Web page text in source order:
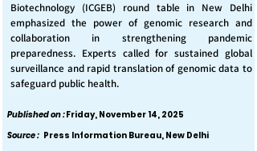
Biotechnology (ICGEB) round table in New Delhi
emphasized the power of genomic research and
collaboration in strengthening pandemic
preparedness. Experts called for sustained global
surveillance and rapid translation of genomic data to
safeguard public health.
Published on :Friday, November 14, 2025
Source : Press Information Bureau, New Delhi